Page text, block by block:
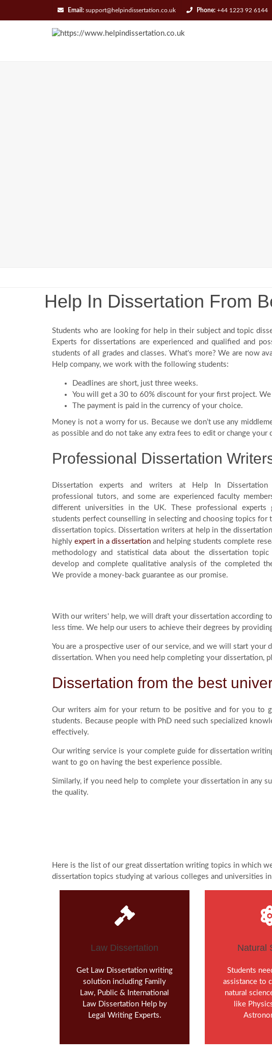
Email: support@helpindissertation.co.uk Phone: +44 1223 92 6144
Help In Dissertation From
Students who are looking for help in their subject and topic
Experts for dissertations are experienced and qualified and
students of all grades and classes. What's more? We are now
Help company, we work with the following students:
Deadlines are short, just three weeks.
You will get a 30 to 60% discount for your first project.
The payment is paid in the currency of your choice.
Money is not a worry for us. Because we don’t use any
as possible and do not take any extra fees to edit or change your
Professional Dissertation
Dissertation experts and writers at Help In Dissertation
professional tutors, and some are experienced faculty
different universities in the UK. These professional experts
students perfect counselling in selecting and choosing topics for
dissertation topics. Dissertation writers at help in the
highlyexpert in a dissertationand helping students complete
methodology and statistical data about the dissertation topic
develop and complete qualitative analysis of the completed
We provide a money-back guarantee as our promise.
With our writers' help, we will draft your dissertation according
less time. We help our users to achieve their degrees by
You are a prospective user of our service, and we will start
dissertation. When you need help completing your dissertation,
Dissertation from the best
Our writers aim for your return to be positive and for you to
students. Because people with PhD need such specialized
effectively.
Our writing service is your complete guide for dissertation
want to go on having the best experience possible.
Similarly, if you need help to complete your dissertation in any
the quality.
Here is the list of our great dissertation writing topics in which
dissertation topics studying at various colleges and universities
Law Dissertation
Get Law Dissertation writing
solution including Family
Law, Public & International
Law Dissertation Help by
Legal Writing Experts.
Natural
Students
assistance to
natural
like